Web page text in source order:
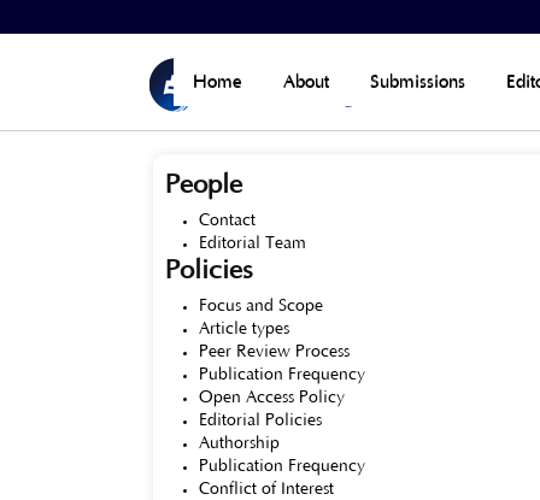
Submissions
About
Home
People
Contact
Editorial Team
Policies
Focus and Scope
Article types
Peer Review Process
Publication Frequency
Open Access Policy
Editorial Policies
Authorship
Publication Frequency
Conflict of Interest